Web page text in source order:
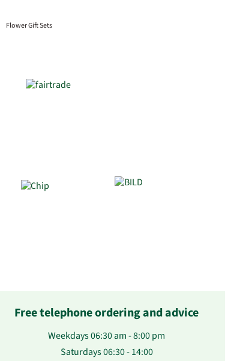
Flower Gift Sets
Free telephone ordering and advice
Weekdays 06:30 am - 8:00 pm
Saturdays 06:30 - 14:00